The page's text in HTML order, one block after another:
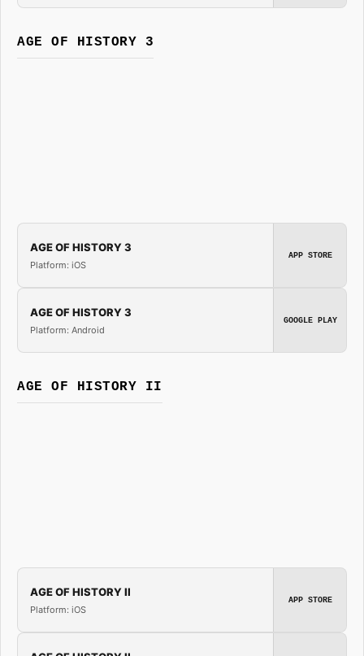
AGE OF HISTORY 3
AGE OF HISTORY 3
Platform: iOS
APP STORE
AGE OF HISTORY 3
Platform: Android
GOOGLE PLAY
AGE OF HISTORY II
AGE OF HISTORY II
Platform: iOS
APP STORE